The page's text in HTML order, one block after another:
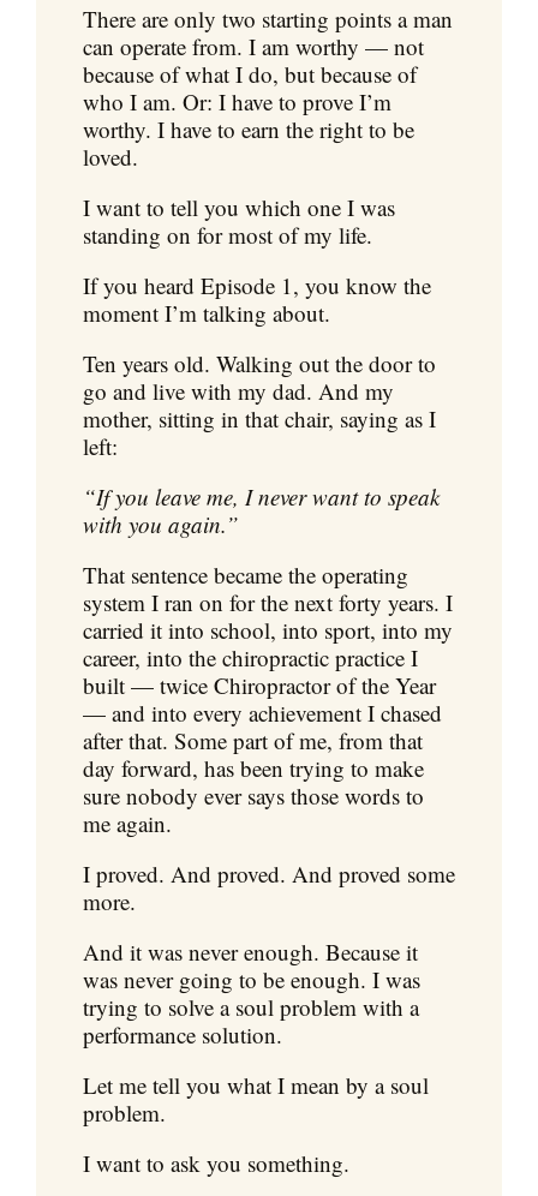
There are only two starting points a man
can operate from. I am worthy — not
because of what I do, but because of
who I am. Or: I have to prove I’m
worthy. I have to earn the right to be
loved.
I want to tell you which one I was
standing on for most of my life.
If you heard Episode 1, you know the
moment I’m talking about.
Ten years old. Walking out the door to
go and live with my dad. And my
mother, sitting in that chair, saying as I
left:
“If you leave me, I never want to speak
with you again.”
That sentence became the operating
system I ran on for the next forty years. I
carried it into school, into sport, into my
career, into the chiropractic practice I
built — twice Chiropractor of the Year
— and into every achievement I chased
after that. Some part of me, from that
day forward, has been trying to make
sure nobody ever says those words to
me again.
I proved. And proved. And proved some
more.
And it was never enough. Because it
was never going to be enough. I was
trying to solve a soul problem with a
performance solution.
Let me tell you what I mean by a soul
problem.
I want to ask you something.